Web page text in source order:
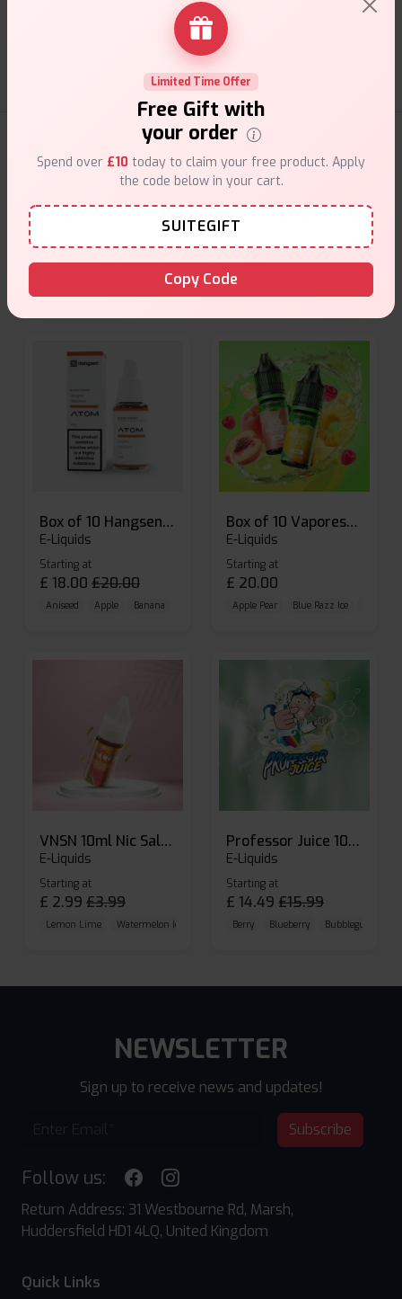
Friendly help when you need it.
E-Liquids Products
From rich flavors to smooth hits, find the perfect blend for
your vape. Shop now for the best experience!
Box of 10 Hangsen Atom 10ml E-liquid
E-Liquids
Starting at
£ 18.00 £20.00
Aniseed Apple Banana
Box of 10 Vaporesso Dojo Liq Nic Salts E-liquid
E-Liquids
Starting at
£ 20.00
Apple Pear Blue Razz Ice
VNSN 10ml Nic Salt E-liquid
E-Liquids
Starting at
£ 2.99 £3.99
Lemon Lime Watermelon Ice Blueberry Raspberry
Professor Juice 10ml Nic Salt E-liquid (Box of 10)
E-Liquids
Starting at
£ 14.49 £15.99
Berry Blueberry Bubblegum
Limited Time Offer
Free Gift with
your order
Spend over £10 today to claim your free product. Apply
the code below in your cart.
SUITEGIFT
Copy Code
NEWSLETTER
Sign up to receive news and updates!
Subscribe
Follow us:
Return Address: 31 Westbourne Rd, Marsh,
Huddersfield HD1 4LQ, United Kingdom
Quick Links